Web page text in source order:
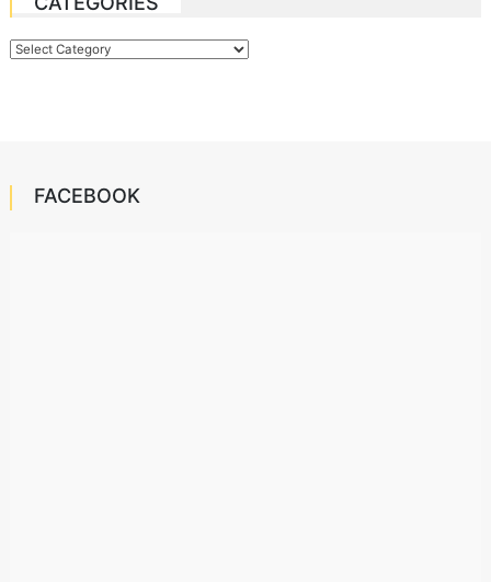
Categories
FACEBOOK